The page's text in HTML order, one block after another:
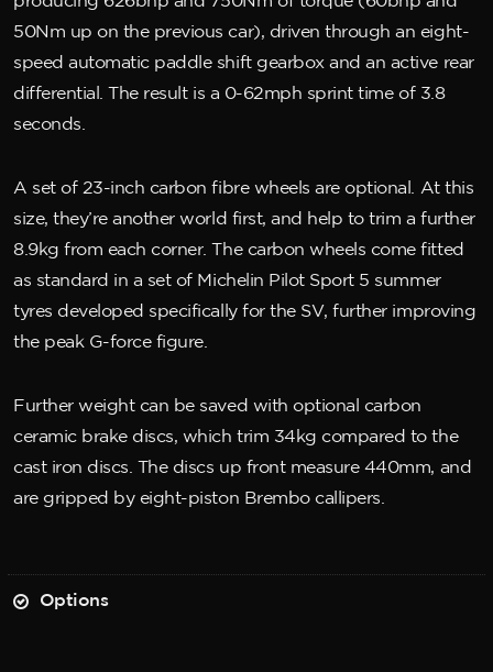
50Nm up on the previous car), driven through an eight-
speed automatic paddle shift gearbox and an active rear
differential. The result is a 0-62mph sprint time of 3.8
seconds.
A set of 23-inch carbon fibre wheels are optional. At this
size, they’re another world first, and help to trim a further
8.9kg from each corner. The carbon wheels come fitted
as standard in a set of Michelin Pilot Sport 5 summer
tyres developed specifically for the SV, further improving
the peak G-force figure.
Further weight can be saved with optional carbon
ceramic brake discs, which trim 34kg compared to the
cast iron discs. The discs up front measure 440mm, and
are gripped by eight-piston Brembo callipers.
Options